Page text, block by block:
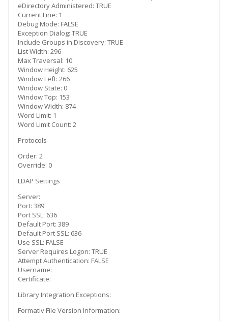
eDirectory Administered: TRUE
Current Line: 1
Debug Mode: FALSE
Exception Dialog: TRUE
Include Groups in Discovery: TRUE
List Width: 296
Max Traversal: 10
Window Height: 625
Window Left: 266
Window State: 0
Window Top: 153
Window Width: 874
Word Limit: 1
Word Limit Count: 2
Protocols
Order: 2
Override: 0
LDAP Settings
Server:
Port: 389
Port SSL: 636
Default Port: 389
Default Port SSL: 636
Use SSL: FALSE
Server Requires Logon: TRUE
Attempt Authentication: FALSE
Username:
Certificate:
Library Integration Exceptions:
Formativ File Version Information: